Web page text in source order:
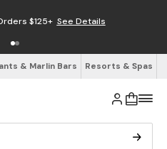
$125+ See Details
& Marlin Bars Resorts & Spas